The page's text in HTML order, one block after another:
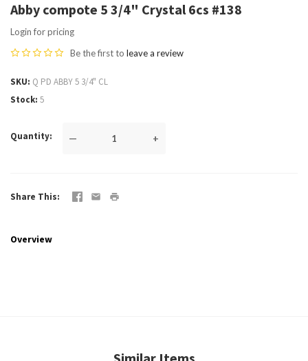
Abby compote 5 3/4" Crystal 6cs #138
Login for pricing
Be the first to leave a review
SKU Q PD ABBY 5 3/4" CL
Stock 5
Quantity — +
Share This
Overview
Similar Items